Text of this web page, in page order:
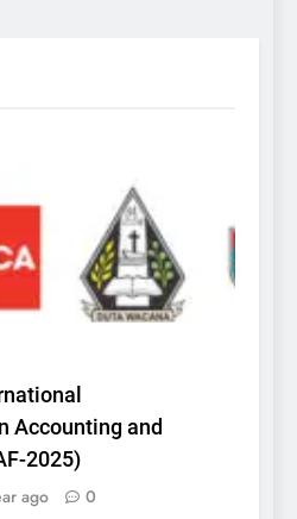
Accounting and
2025)
ago 0